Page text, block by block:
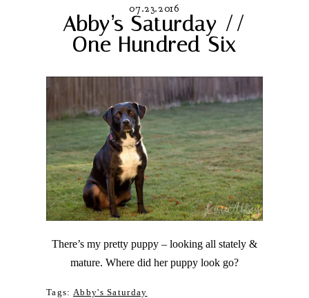
07.23.2016
Abby’s Saturday //
One Hundred Six
There’s my pretty puppy – looking all stately &
mature. Where did her puppy look go?
Tags: Abby's Saturday